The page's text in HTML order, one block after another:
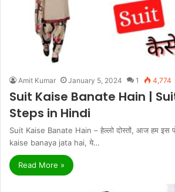
Amit Kumar January 5, 2024 1 4,774
Suit Kaise Banate Hain |
Steps in Hindi
Suit Kaise Banate Hain – हेल्लो दोस्तों, आज हम इस
kaise banaya jata hai, ये…
Read More »